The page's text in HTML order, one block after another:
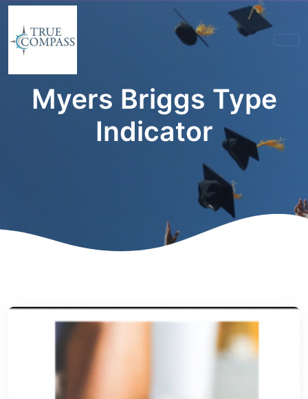
Myers Briggs Type
Indicator